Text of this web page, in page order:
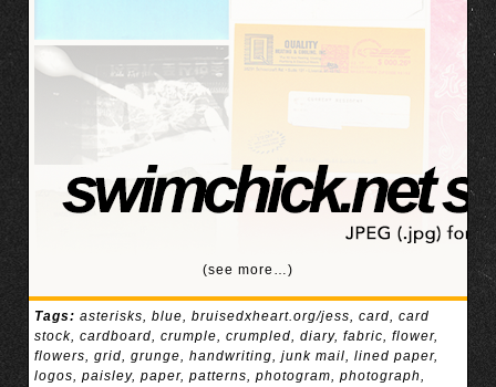
(see more…)
Tags: asterisks, blue, bruisedxheart.org/jess, card, card
stock, cardboard, crumple, crumpled, diary, fabric, flower,
flowers, grid, grunge, handwriting, junk mail, lined paper,
logos, paisley, paper, patterns, photogram, photograph,